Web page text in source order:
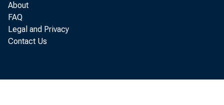
About
FAQ
Legal and Privacy
Contact Us